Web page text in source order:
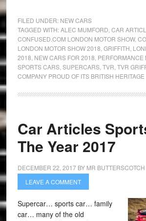
FILED UNDER: NEW CARS
TAGGED WITH:ALEC MUMFORD CAR
CONFUSED.COM LONDON MOTOR SHOW,
LONDON MOTOR SHOW 2018 GRIFFITH
2018 NEW CARS FOR 2018 PERFORMANCE
SPORTS CARS, SUPERCARS, TVR TVR
COMPANY PROUD OF ITS BRITISH HERITAGE
Car Articles
The Year 2017
DECEMBER 22, 2017BY MR BUTTERSCOTCH
LEAVE A COMMENT
Supercar… sports car… family
car… many of the old